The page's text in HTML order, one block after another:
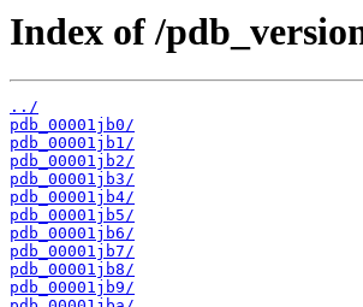
Index of /
../
pdb_00001jb0/
pdb_00001jb1/
pdb_00001jb2/
pdb_00001jb3/
pdb_00001jb4/
pdb_00001jb5/
pdb_00001jb6/
pdb_00001jb7/
pdb_00001jb8/
pdb_00001jb9/